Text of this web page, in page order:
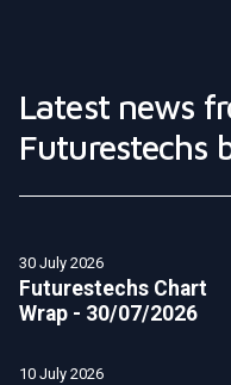
Latest news
Futurestechs
30 July 2026
Futurestechs Chart
Wrap - 30/07/2026
10 July 2026